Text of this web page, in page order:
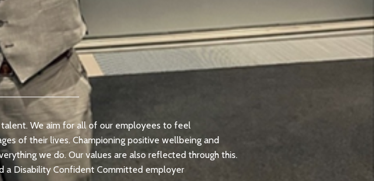
We aim for all of our employees to feel
of their lives. Championing positive wellbeing and
we do. Our values are also reflected through this.
a Disability Confident Committed employer